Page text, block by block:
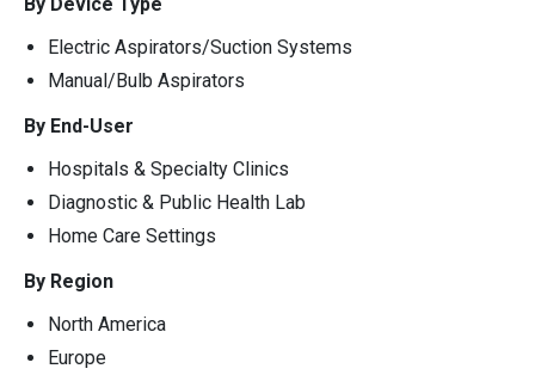
Electric Aspirators/Suction Systems
Manual/Bulb Aspirators
By End-User
Hospitals & Specialty Clinics
Diagnostic & Public Health Lab
Home Care Settings
By Region
North America
Europe